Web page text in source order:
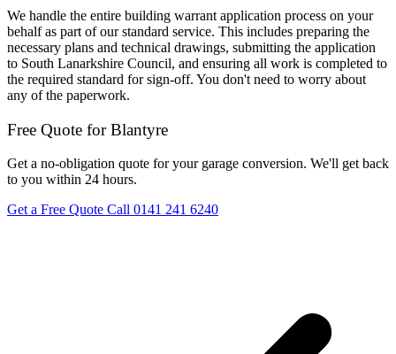
We handle the entire building warrant application process on your
behalf as part of our standard service. This includes preparing the
necessary plans and technical drawings, submitting the application
to South Lanarkshire Council, and ensuring all work is completed to
the required standard for sign-off. You don't need to worry about
any of the paperwork.
Free Quote for Blantyre
Get a no-obligation quote for your garage conversion. We'll get back
to you within 24 hours.
Get a Free Quote Call 0141 241 6240